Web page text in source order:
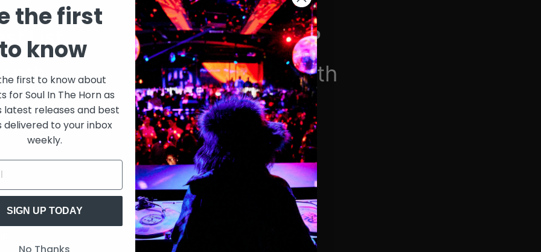
List
week
SITH VIP
$30/month
just $6.90/week
Extensive library of content + videos
15% Discount on merch
Special VIP event access
Unmuted full streams
Sith Live Recordings
SITH Record Pool
Artist Q&A’s
Limited Edition SITH Tote Bag
Coil Subscription*
the first
know
first to know about
for Soul In The Horn as
latest releases and best
delivered to your inbox
weekly.
SIGN UP TODAY
No Thanks